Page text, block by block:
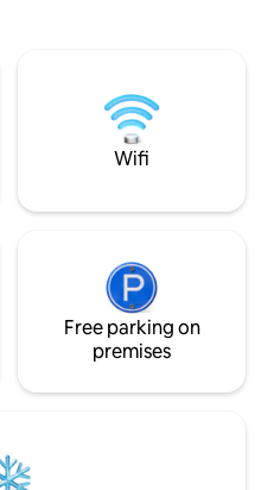
social
equipped
best spots. With
more, your
here.
Wifi
Free parking on
premises